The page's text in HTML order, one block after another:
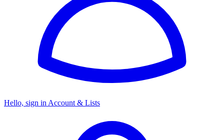
Hello, sign in Account & Lists